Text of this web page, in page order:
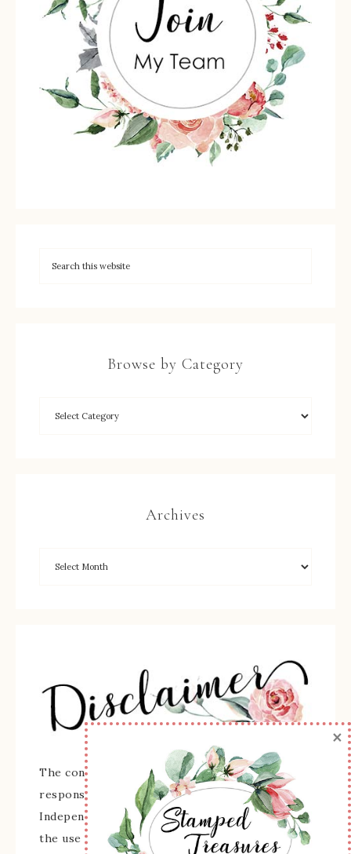
Browse by Category
Archives
The content of this site is the sole
responsibility and opinions of Sherry Roth as an
Independent Stampin' Up! Demonstrator and
the use of its content, classes, services, and/or
×